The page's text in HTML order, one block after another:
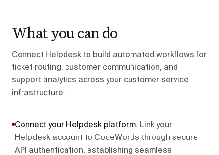
What you can do
Connect Helpdesk to build automated workflows for
ticket routing, customer communication, and
support analytics across your customer service
infrastructure.
Connect your Helpdesk platform. Link your
Helpdesk account to CodeWords through secure
API authentication, establishing seamless